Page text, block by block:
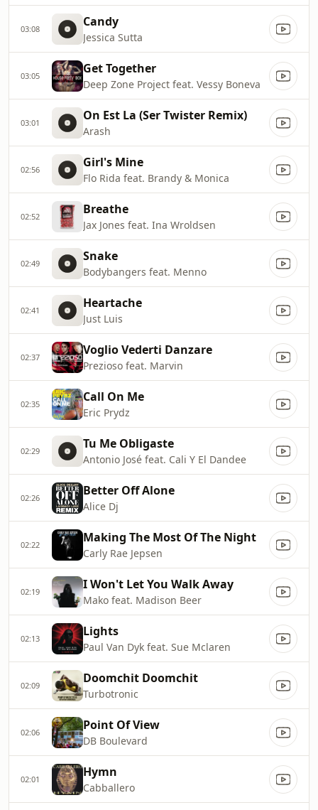
03:08 Candy
Jessica Sutta
03:05 Get Together
Deep Zone Project feat. Vessy Boneva
03:01 On Est La (Ser Twister Remix)
Arash
02:56 Girl's Mine
Flo Rida feat. Brandy & Monica
02:52 Breathe
Jax Jones feat. Ina Wroldsen
02:49 Snake
Bodybangers feat. Menno
02:41 Heartache
Just Luis
02:37 Voglio Vederti Danzare
Prezioso feat. Marvin
02:35 Call On Me
Eric Prydz
02:29 Tu Me Obligaste
Antonio José feat. Cali Y El Dandee
02:26 Better Off Alone
Alice Dj
02:22 Making The Most Of The Night
Carly Rae Jepsen
02:19 I Won't Let You Walk Away
Mako feat. Madison Beer
02:13 Lights
Paul Van Dyk feat. Sue Mclaren
02:09 Doomchit Doomchit
Turbotronic
02:06 Point Of View
DB Boulevard
02:01 Hymn
Cabballero